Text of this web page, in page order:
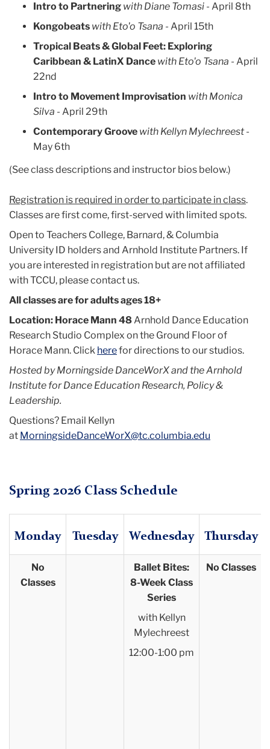
Intro to Partnering with Diane Tomasi - April 8th
Kongobeats with Eto'o Tsana - April 15th
Tropical Beats & Global Feet: Exploring
Caribbean & LatinX Dance with Eto'o Tsana - April
22nd
Intro to Movement Improvisation with Monica
Silva - April 29th
Contemporary Groove with Kellyn Mylechreest -
May 6th
(See class descriptions and instructor bios below.)
Registration is required in order to participate in class.
Classes are first come, first-served with limited spots.
Open to Teachers College, Barnard, & Columbia
University ID holders and Arnhold Institute Partners. If
you are interested in registration but are not affiliated
with TCCU, please contact us.
All classes are for adults ages 18+
Location: Horace Mann 48Arnhold Dance Education
Research Studio Complex on the Ground Floor of
Horace Mann. Click herefor directions to our studios.
Hosted by Morningside DanceWorX and the Arnhold
Institute for Dance Education Research, Policy &
Leadership.
Questions? Email Kellyn
at MorningsideDanceWorX@tc.columbia.edu
Spring 2026 Class Schedule
Monday Tuesday Wednesday Thursday
No
Classes
Ballet Bites:
8-Week Class
Series
with Kellyn
Mylechreest
12:00-1:00 pm
No Classes